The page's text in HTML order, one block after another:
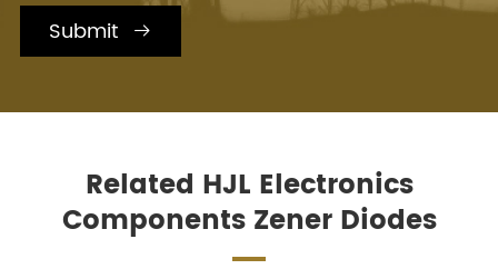
Submit 
Related HJL Electronics
Components Zener Diodes